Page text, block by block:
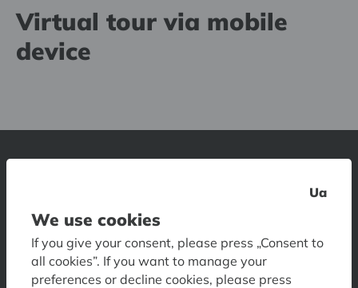
Virtual tour via mobile
device
Contacts Opening hours Tickets
How to get there
Accessibility
Museum Shop
Museum Restaurant
Museum Visual Guide
Ua
We use cookies
If you give your consent, please press „Consent to
all cookies”. If you want to manage your
preferences or decline cookies, please press